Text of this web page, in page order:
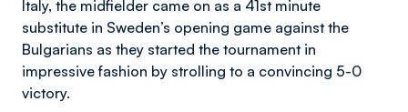
Italy, the midfielder came on as a 41st minute
substitute in Sweden’s opening game against the
Bulgarians as they started the tournament in
impressive fashion by strolling to a convincing 5-0
victory.